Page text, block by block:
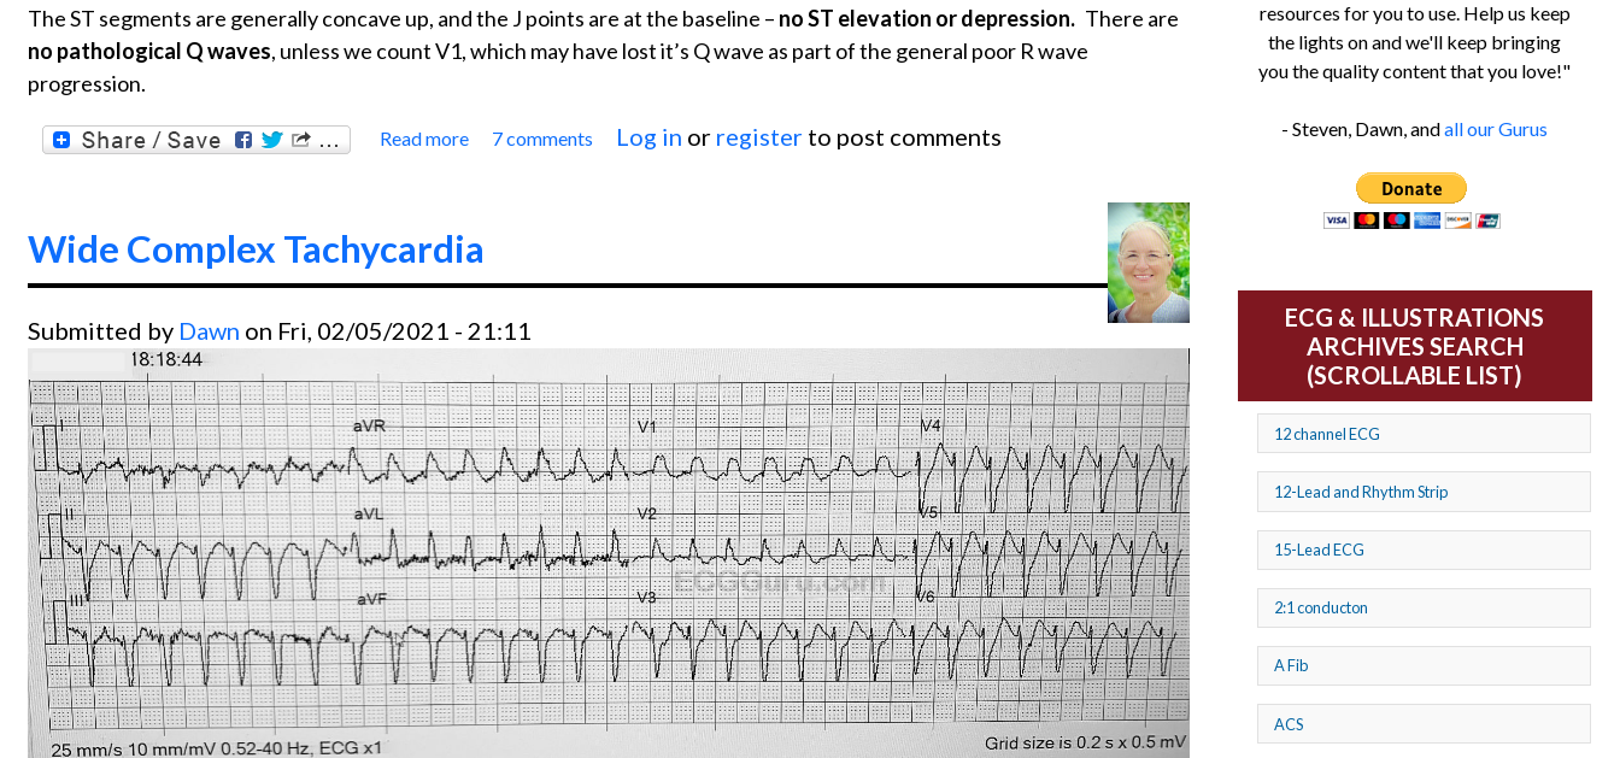
The ST segments are generally concave up, and the J points are at the baseline – no ST elevation or depression. There are
no pathological Q waves, unless we count V1, which may have lost it’s Q wave as part of the general poor R wave
progression.
Read more about Non-specific IVCD With Peaked T Waves
7 comments Log in or register to post comments
Wide Complex Tachycardia
Submitted by Dawn on Fri, 02/05/2021 - 21:11
resources for you to use. Help us keep
the lights on and we'll keep bringing
you the quality content that you love!"
- Steven, Dawn, andall our Gurus
ECG & ILLUSTRATIONS
ARCHIVES SEARCH
(SCROLLABLE LIST)
12 channel ECG
12-Lead and Rhythm Strip
15-Lead ECG
2:1 conducton
A Fib
ACS